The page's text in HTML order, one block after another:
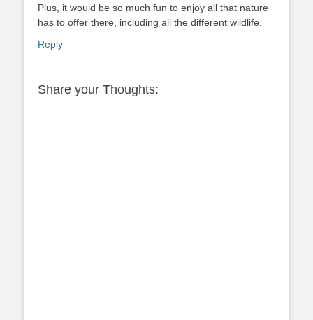
Plus, it would be so much fun to enjoy all that nature
has to offer there, including all the different wildlife.
Reply
Share your Thoughts: